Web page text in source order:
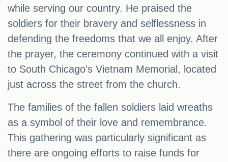
while serving our country. He praised the
soldiers for their bravery and selflessness in
defending the freedoms that we all enjoy. After
the prayer, the ceremony continued with a visit
to South Chicago's Vietnam Memorial, located
just across the street from the church.
The families of the fallen soldiers laid wreaths
as a symbol of their love and remembrance.
This gathering was particularly significant as
there are ongoing efforts to raise funds for